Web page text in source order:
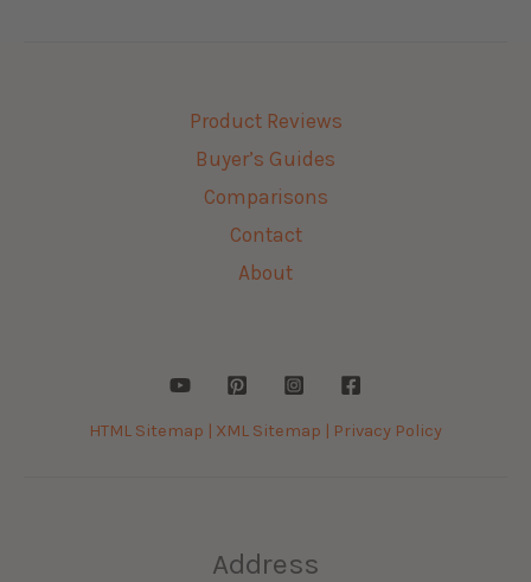
Product Reviews
Buyer’s Guides
Comparisons
Contact
About
HTML Sitemap | XML Sitemap | Privacy Policy
Address